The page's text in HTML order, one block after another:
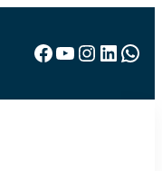
Facebook YouTube Instagram LinkedIn WhatsApp